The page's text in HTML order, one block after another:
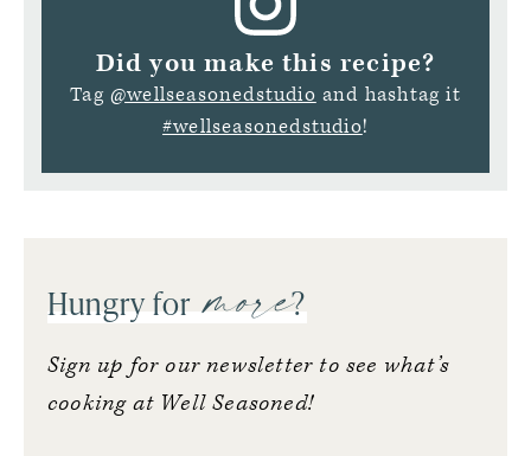
Did you make this recipe?
Tag @wellseasonedstudio and hashtag it
#wellseasonedstudio!
Hungry for more?
Sign up for our newsletter to see what’s
cooking at Well Seasoned!